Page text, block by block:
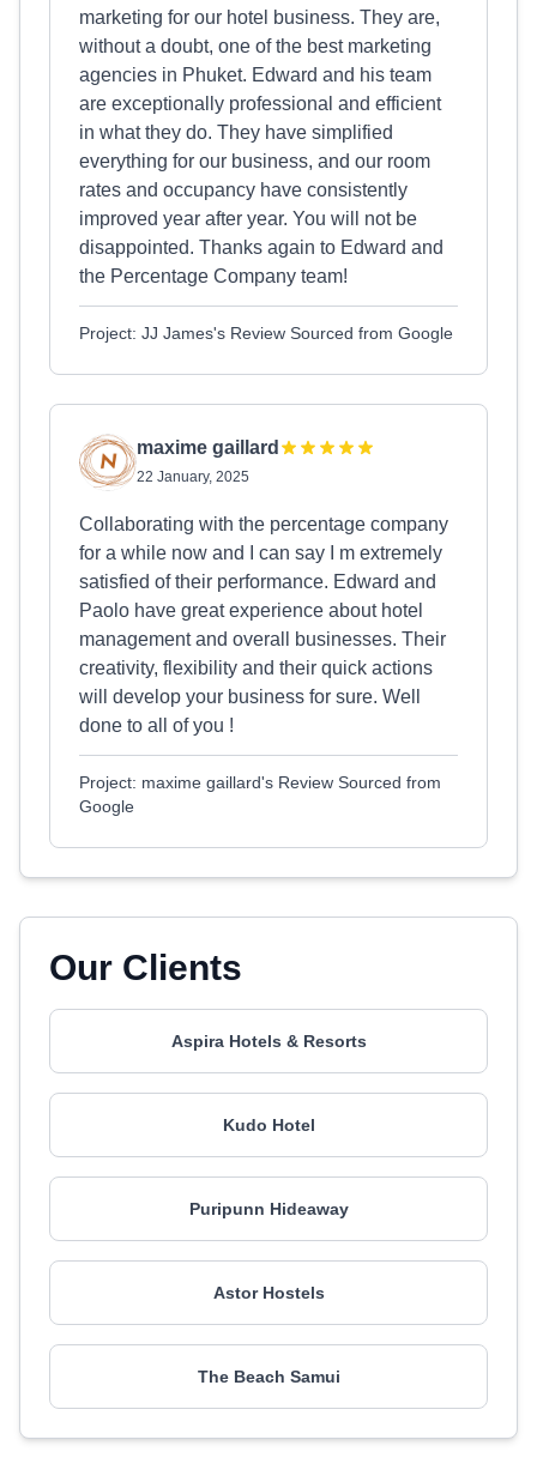
marketing for our hotel business. They are,
without a doubt, one of the best marketing
agencies in Phuket. Edward and his team
are exceptionally professional and efficient
in what they do. They have simplified
everything for our business, and our room
rates and occupancy have consistently
improved year after year. You will not be
disappointed. Thanks again to Edward and
the Percentage Company team!
Project: JJ James's Review Sourced from Google
maxime gaillard
22 January, 2025
Collaborating with the percentage company
for a while now and I can say I m extremely
satisfied of their performance. Edward and
Paolo have great experience about hotel
management and overall businesses. Their
creativity, flexibility and their quick actions
will develop your business for sure. Well
done to all of you !
Project: maxime gaillard's Review Sourced from
Google
Our Clients
Aspira Hotels & Resorts
Kudo Hotel
Puripunn Hideaway
Astor Hostels
The Beach Samui